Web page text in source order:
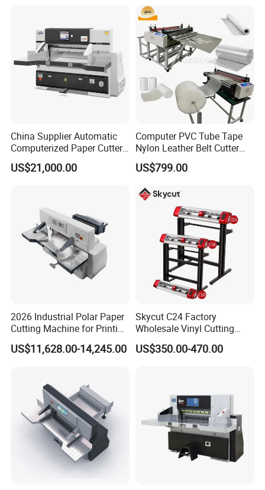
China Supplier Automatic
Computerized Paper Cutter
Guillotine Hydraulic Paper
Cutting Machine
US$21,000.00
Computer PVC Tube Tape
Nylon Leather Belt Cutter
Machine Plastic Pet Film
Roll to Sheet Cutting
US$799.00
2026 Industrial Polar Paper
Cutting Machine for Printing
Shop with Programmable
Control
US$11,628.00-14,245.00
Skycut C24 Factory
Wholesale Vinyl Cutting
Plotter Machine Sticker
Cutter with Camera
US$350.00-470.00